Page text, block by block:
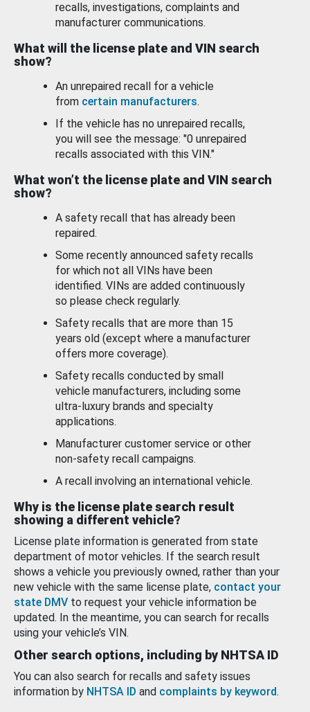
recalls, investigations, complaints and
manufacturer communications.
What will the license plate and VIN search
show?
An unrepaired recall for a vehicle
from certain manufacturers.
If the vehicle has no unrepaired recalls,
you will see the message: "0 unrepaired
recalls associated with this VIN."
What won’t the license plate and VIN search
show?
A safety recall that has already been
repaired.
Some recently announced safety recalls
for which not all VINs have been
identified. VINs are added continuously
so please check regularly.
Safety recalls that are more than 15
years old (except where a manufacturer
offers more coverage).
Safety recalls conducted by small
vehicle manufacturers, including some
ultra-luxury brands and specialty
applications.
Manufacturer customer service or other
non-safety recall campaigns.
A recall involving an international vehicle.
Why is the license plate search result
showing a different vehicle?
License plate information is generated from state
department of motor vehicles. If the search result
shows a vehicle you previously owned, rather than your
new vehicle with the same license plate, contact your
state DMV to request your vehicle information be
updated. In the meantime, you can search for recalls
using your vehicle’s VIN.
Other search options, including by NHTSA ID
You can also search for recalls and safety issues
information by NHTSA ID and complaints by keyword.